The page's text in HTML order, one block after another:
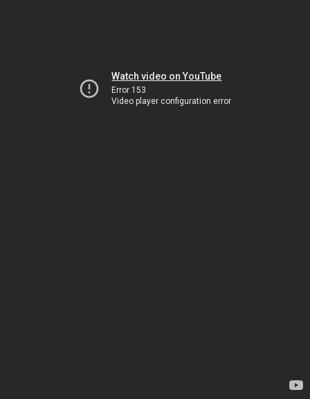
Watch video on YouTube
Error 153
Video player configuration error